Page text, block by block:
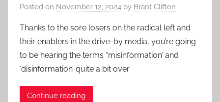
Posted on November 12, 2024 by Brant Clifton
Thanks to the sore losers on the radical left and
their enablers in the drive-by media, you’re going
to be hearing the terms “misinformation’ and
‘disinformation’ quite a bit over
Continue reading